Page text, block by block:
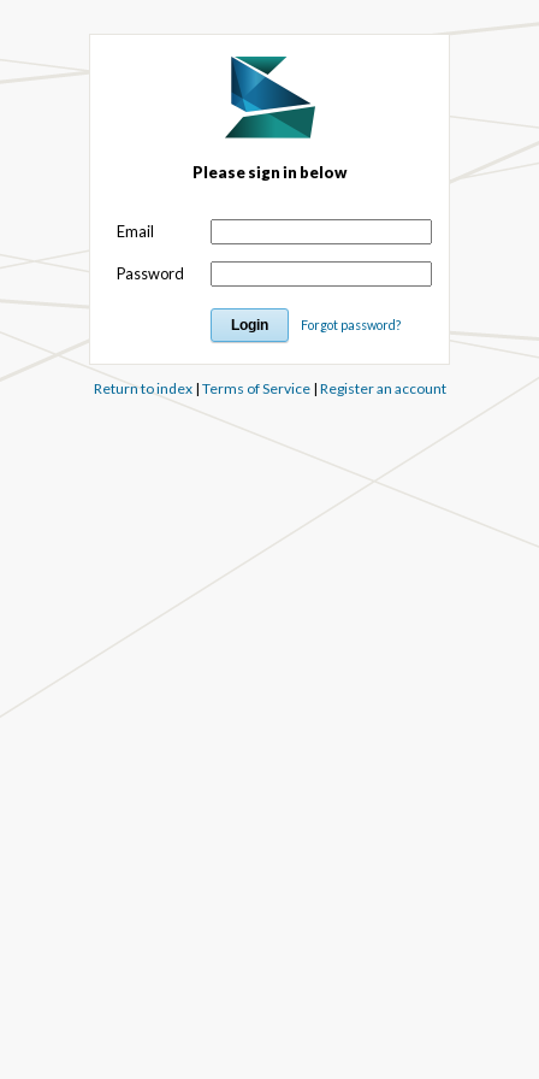
Please sign in below
Email
Password
Forgot password?
Return to index| Terms of Service| Register an account